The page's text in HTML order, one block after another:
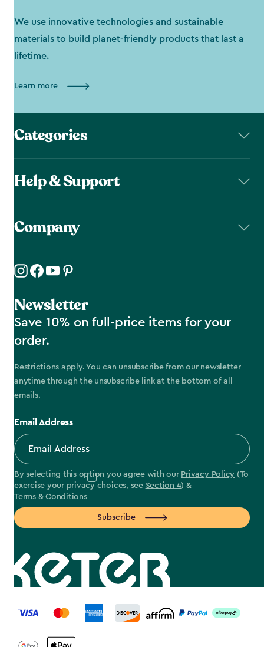
We use innovative technologies and sustainable
materials to build planet-friendly products that last a
lifetime.
Learn more
Categories
Help & Support
Company
Newsletter
Save 10% on full-price items for your
order.
Restrictions apply. You can unsubscribe from our newsletter
anytime through the unsubscribe link at the bottom of all
emails.
Email Address
By selecting this option you agree with our Privacy Policy (To
exercise your privacy choices, see Section 4) &
Terms & Conditions
Subscribe
label.payment